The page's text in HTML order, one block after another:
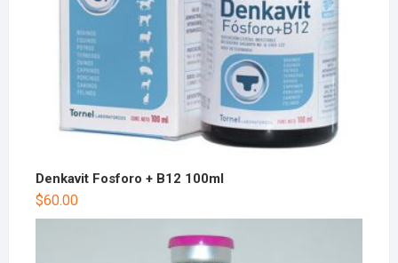
Denkavit Fosforo + B12 100ml
$60.00